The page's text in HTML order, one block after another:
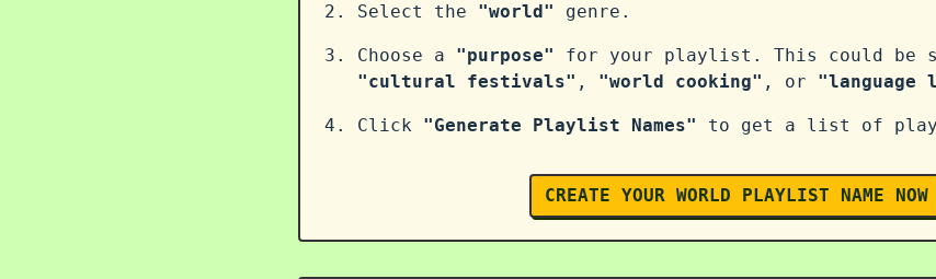
Select the "world" genre.
Choose a "purpose"
for your playlist. This could be
"cultural festivals" , "world cooking" , or "language
Click "Generate Playlist Names" to get a list of
CREATE YOUR WORLD PLAYLIST NAME NOW